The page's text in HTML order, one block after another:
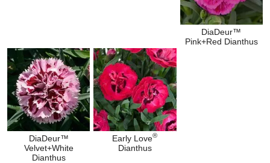
DiaDeur™
Pink+Red Dianthus
DiaDeur™
Velvet+White
Dianthus
Early Love®
Dianthus